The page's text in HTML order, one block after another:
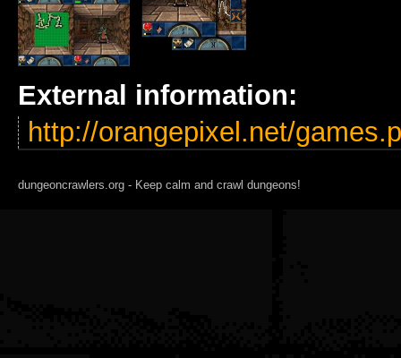
External information:
http://orangepixel.net/
dungeoncrawlers.org - Keep calm and crawl dungeons!